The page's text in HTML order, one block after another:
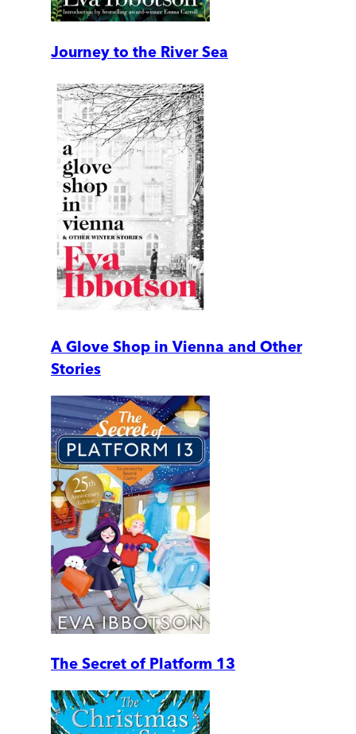
Journey to the River Sea
A Glove Shop in Vienna and Other
Stories
The Secret of Platform 13